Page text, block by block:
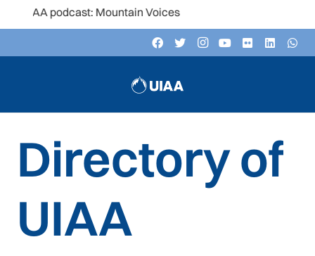
UIAA podcast: Mountain Voices
Directory of
UIAA